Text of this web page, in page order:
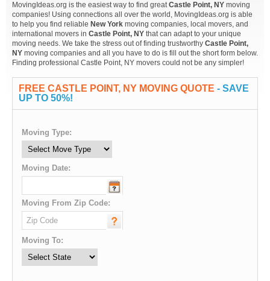
MovingIdeas.org is the easiest way to find greatCastle Point, NY moving
companies! Using connections all over the world, MovingIdeas.org is able
to help you find reliable New York moving companies, local movers, and
international movers in Castle Point, NY that can adapt to your unique
moving needs. We take the stress out of finding trustworthy Castle Point,
NY moving companies and all you have to do is fill out the short form below.
Finding professional Castle Point, NY movers could not be any simpler!
FREE CASTLE POINT, NY MOVING QUOTE - SAVE
UP TO 50%!
Moving Type:
Moving Date:
Moving From Zip Code:
Moving To: